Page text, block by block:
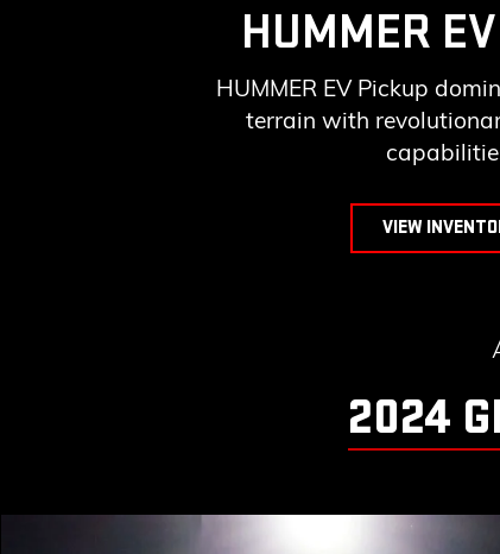
HUMMER
HUMMER EV Pickup
terrain with
VIEW
2024